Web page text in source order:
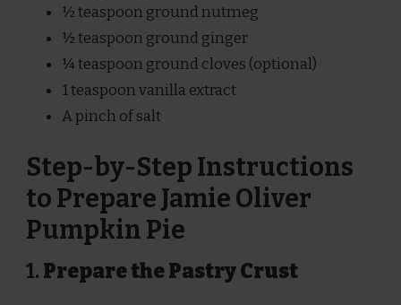
½ teaspoon ground nutmeg
½ teaspoon ground ginger
¼ teaspoon ground cloves (optional)
1 teaspoon vanilla extract
A pinch of salt
Step-by-Step Instructions
to Prepare Jamie Oliver
Pumpkin Pie
1. Prepare the Pastry Crust